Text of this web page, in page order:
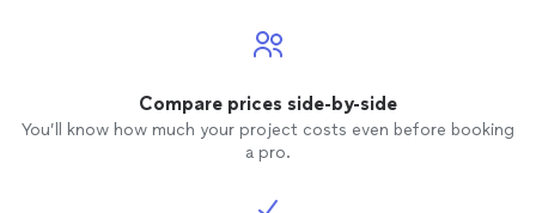
Compare prices side-by-side
You’ll know how much your project costs even before booking
a pro.